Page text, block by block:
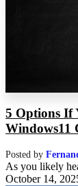
5 Options If
Windows11
Posted by
As you likely
October 14,